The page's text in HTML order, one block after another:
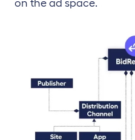
on the ad space.